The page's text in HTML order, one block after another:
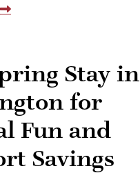
Stay in
for
Fun and
Savings